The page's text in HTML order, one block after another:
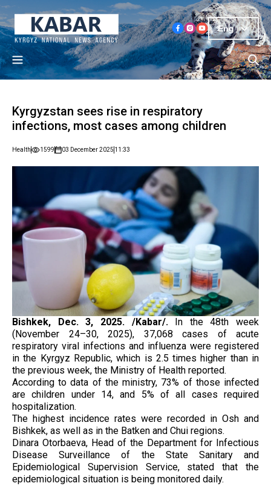
Eng
Kyrgyzstan sees rise in respiratory
infections, most cases among children
Health 1599 03 December 2025 11:33
Bishkek, Dec. 3, 2025. /Kabar/.
In the 48th week
(November 24–30, 2025), 37,068 cases of acute
respiratory viral infections and influenza were registered
in the Kyrgyz Republic, which is 2.5 times higher than in
the previous week, the Ministry of Health reported.
According to data of the ministry, 73% of those infected
are children under 14, and 5% of all cases required
hospitalization.
The highest incidence rates were recorded in Osh and
Bishkek, as well as in the Batken and Chui regions.
Dinara Otorbaeva, Head of the Department for Infectious
Disease Surveillance of the State Sanitary and
Epidemiological Supervision Service, stated that the
epidemiological situation is being monitored daily.